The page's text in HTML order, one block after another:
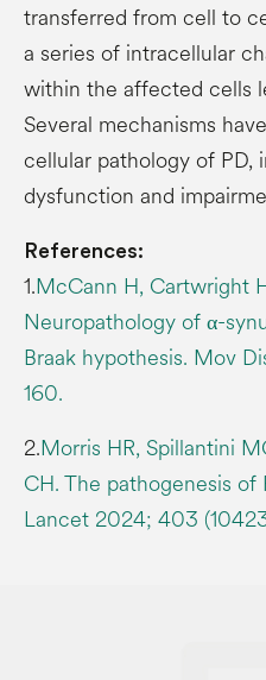
transferred from cell to
a series of intracellular
within the affected cells
Several mechanisms
cellular pathology of PD,
dysfunction and
References:
1.McCann H, Cartwright
Neuropathology of α-
Braak hypothesis. Mov
160.
2.Morris HR, Spillantini
CH. The pathogenesis of
Lancet 2024; 403